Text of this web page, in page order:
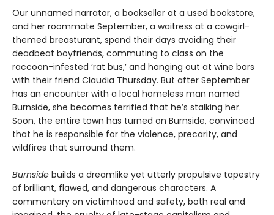
Our unnamed narrator, a bookseller at a used bookstore,
and her roommate September, a waitress at a cowgirl-
themed breasturant, spend their days avoiding their
deadbeat boyfriends, commuting to class on the
raccoon-infested ‘rat bus,’ and hanging out at wine bars
with their friend Claudia Thursday. But after September
has an encounter with a local homeless man named
Burnside, she becomes terrified that he’s stalking her.
Soon, the entire town has turned on Burnside, convinced
that he is responsible for the violence, precarity, and
wildfires that surround them.
Burnside builds a dreamlike yet utterly propulsive tapestry
of brilliant, flawed, and dangerous characters. A
commentary on victimhood and safety, both real and